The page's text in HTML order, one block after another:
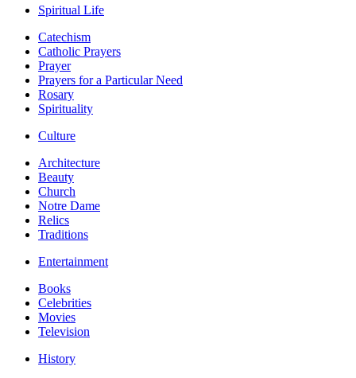
Spiritual Life
Catechism
Catholic Prayers
Prayer
Prayers for a Particular Need
Rosary
Spirituality
Culture
Architecture
Beauty
Church
Notre Dame
Relics
Traditions
Entertainment
Books
Celebrities
Movies
Television
History